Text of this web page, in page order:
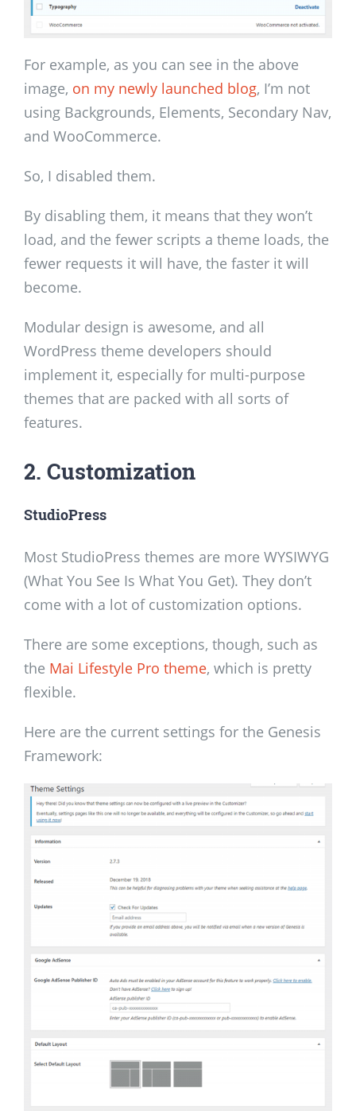
For example, as you can see in the above
image, on my newly launched blog, I’m not
using Backgrounds, Elements, Secondary Nav,
and WooCommerce.
So, I disabled them.
By disabling them, it means that they won’t
load, and the fewer scripts a theme loads, the
fewer requests it will have, the faster it will
become.
Modular design is awesome, and all
WordPress theme developers should
implement it, especially for multi-purpose
themes that are packed with all sorts of
features.
2. Customization
StudioPress
Most StudioPress themes are more WYSIWYG
(What You See Is What You Get). They don’t
come with a lot of customization options.
There are some exceptions, though, such as
the Mai Lifestyle Pro theme, which is pretty
flexible.
Here are the current settings for the Genesis
Framework: